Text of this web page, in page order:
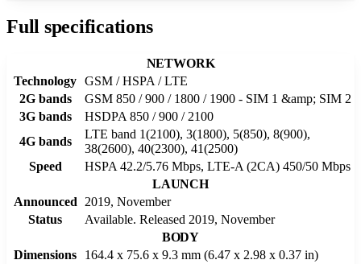
Full specifications
NETWORK
Technology GSM / HSPA / LTE
2G bands
GSM 850 / 900 / 1800 / 1900 - SIM 1 &amp; SIM 2
3G bands
HSDPA 850 / 900 / 2100
4G bands
LTE band 1(2100), 3(1800), 5(850), 8(900),
38(2600), 40(2300), 41(2500)
Speed
HSPA 42.2/5.76 Mbps, LTE-A (2CA) 450/50 Mbps
LAUNCH
Announced
2019, November
Status
Available. Released 2019, November
BODY
Dimensions
164.4 x 75.6 x 9.3 mm (6.47 x 2.98 x 0.37 in)